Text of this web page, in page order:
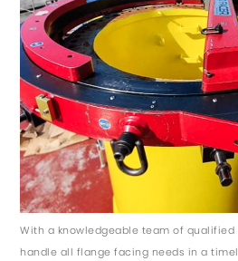
With a knowledgeable team of qualified
handle all flange facing needs in a